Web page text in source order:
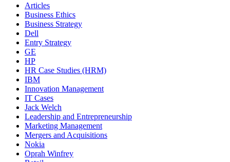
Articles
Business Ethics
Business Strategy
Dell
Entry Strategy
GE
HP
HR Case Studies (HRM)
IBM
Innovation Management
IT Cases
Jack Welch
Leadership and Entrepreneurship
Marketing Management
Mergers and Acquisitions
Nokia
Oprah Winfrey